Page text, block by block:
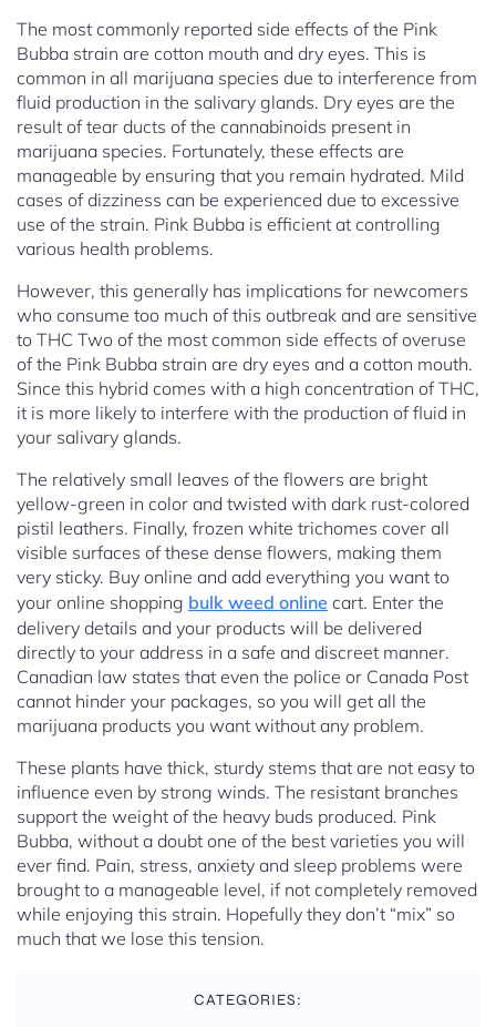
The most commonly reported side effects of the Pink
Bubba strain are cotton mouth and dry eyes. This is
common in all marijuana species due to interference from
fluid production in the salivary glands. Dry eyes are the
result of tear ducts of the cannabinoids present in
marijuana species. Fortunately, these effects are
manageable by ensuring that you remain hydrated. Mild
cases of dizziness can be experienced due to excessive
use of the strain. Pink Bubba is efficient at controlling
various health problems.
However, this generally has implications for newcomers
who consume too much of this outbreak and are sensitive
to THC Two of the most common side effects of overuse
of the Pink Bubba strain are dry eyes and a cotton mouth.
Since this hybrid comes with a high concentration of THC,
it is more likely to interfere with the production of fluid in
your salivary glands.
The relatively small leaves of the flowers are bright
yellow-green in color and twisted with dark rust-colored
pistil leathers. Finally, frozen white trichomes cover all
visible surfaces of these dense flowers, making them
very sticky. Buy online and add everything you want to
your online shopping bulk weed online cart. Enter the
delivery details and your products will be delivered
directly to your address in a safe and discreet manner.
Canadian law states that even the police or Canada Post
cannot hinder your packages, so you will get all the
marijuana products you want without any problem.
These plants have thick, sturdy stems that are not easy to
influence even by strong winds. The resistant branches
support the weight of the heavy buds produced. Pink
Bubba, without a doubt one of the best varieties you will
ever find. Pain, stress, anxiety and sleep problems were
brought to a manageable level, if not completely removed
while enjoying this strain. Hopefully they don’t “mix” so
much that we lose this tension.
CATEGORIES: